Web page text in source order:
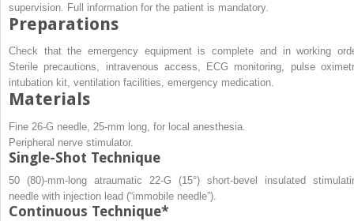
supervision. Full information for the patient is mandatory.
Preparations
Check that the emergency equipment is complete and in working
Sterile precautions, intravenous access, ECG monitoring, pulse
intubation kit, ventilation facilities, emergency medication.
Materials
Fine 26-G needle, 25-mm long, for local anesthesia.
Peripheral nerve stimulator.
Single-Shot Technique
50 (80)-mm-long atraumatic 22-G (15°) short-bevel insulated
needle with injection lead (“immobile needle”).
Continuous Technique*